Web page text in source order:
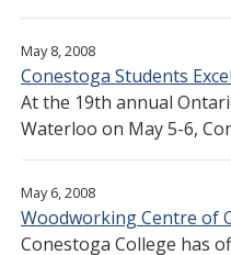
May 8, 2008
Conestoga Students
At the 19th annual
Waterloo on May 5-6,
May 6, 2008
Woodworking Centre of
Conestoga College has